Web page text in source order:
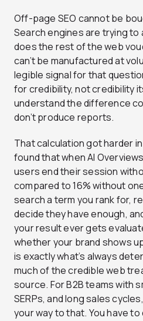
Off-page SEO cannot be
Search engines are trying
does the rest of the web
can’t be manufactured at
legible signal for that
for credibility, not credibility
understand the difference
don’t produce reports.
That calculation got harder
found that when AI
users end their session
compared to 16% without
search a term you rank for,
decide they have enough,
your result ever gets
whether your brand shows
is exactly what’s always
much of the credible web
source. For B2B teams with
SERPs, and long sales
your way to that. You have to